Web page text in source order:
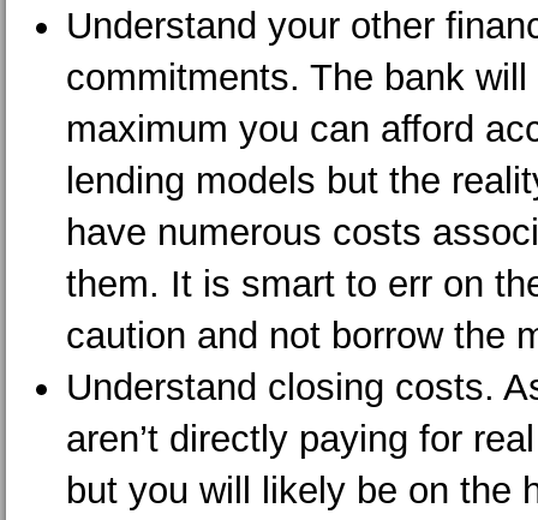
Understand your other
commitments. The bank
maximum you can afford
lending models but the
have numerous costs
them. It is smart to err on
caution and not borrow the
Understand closing costs.
aren’t directly paying for
but you will likely be on the